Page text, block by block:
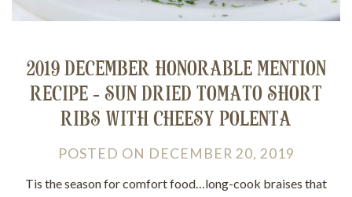
2019 DECEMBER HONORABLE MENTION
RECIPE - SUN DRIED TOMATO SHORT
RIBS WITH CHEESY POLENTA
POSTED ON DECEMBER 20, 2019
Tis the season for comfort food…long-cook braises that